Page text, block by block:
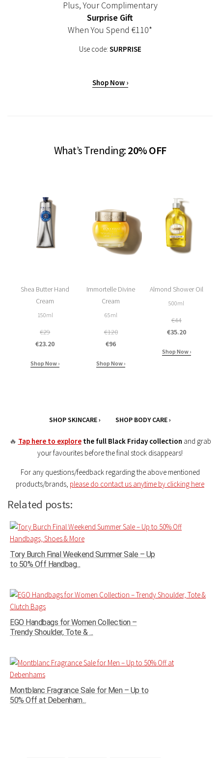
Plus, Your Complimentary
Surprise Gift
When You Spend €110*
Use code: SURPRISE
Shop Now ›
What’s Trending:20% OFF
Shea Butter Hand
Cream
150ml
€29
€23.20
Shop Now ›
Immortelle Divine
Cream
65ml
€120
€96
Shop Now ›
Almond Shower Oil
500ml
€44
€35.20
Shop Now ›
SHOP SKINCARE › SHOP BODY CARE ›
🔥 Tap here to explorethe full Black Friday collection and grab
your favourites before the final stock disappears!
For any questions/feedback regarding the above mentioned
products/brands, please do contact us anytime by clicking here
Related posts:
Tory Burch Final Weekend Summer Sale – Up
to 50% Off Handbag...
EGO Handbags for Women Collection –
Trendy Shoulder, Tote & ...
Montblanc Fragrance Sale for Men – Up to
50% Off at Debenham...